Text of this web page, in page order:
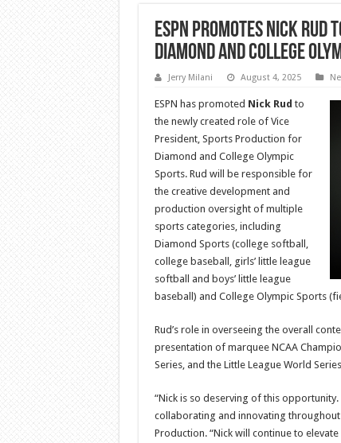
ESPN Promotes Nick
Diamond and College
Jerry Milani August 4, 2025
ESPN has promoted Nick Rud to
the newly created role of Vice
President, Sports Production for
Diamond and College Olympic
Sports. Rud will be responsible for
the creative development and
production oversight of multiple
sports categories, including
Diamond Sports (college softball,
college baseball, girls’ little league
softball and boys’ little league
baseball) and College Olympic Sports
Rud’s role in overseeing the overall
presentation of marquee NCAA
Series, and the Little League World
“Nick is so deserving of this
collaborating and innovating throughout
Production. “Nick will continue to